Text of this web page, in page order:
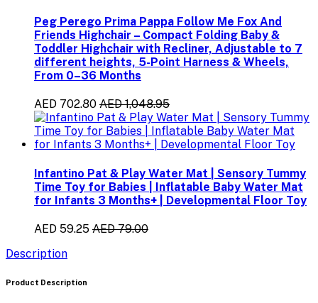
Peg Perego Prima Pappa Follow Me Fox And
Friends Highchair – Compact Folding Baby &
Toddler Highchair with Recliner, Adjustable to 7
different heights, 5-Point Harness & Wheels,
From 0–36 Months
AED 702.80 AED 1,048.95
Infantino Pat & Play Water Mat | Sensory Tummy
Time Toy for Babies | Inflatable Baby Water Mat
for Infants 3 Months+ | Developmental Floor Toy
AED 59.25 AED 79.00
Description
Product Description